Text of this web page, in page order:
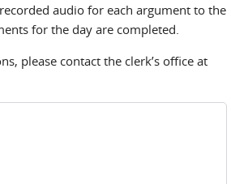
audio for each argument to the
for the day are completed.
please contact the clerk’s office at